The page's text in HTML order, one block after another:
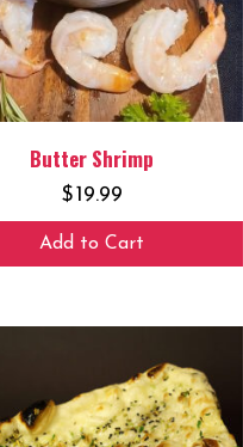
Butter Shrimp
$19.99
Add to Cart